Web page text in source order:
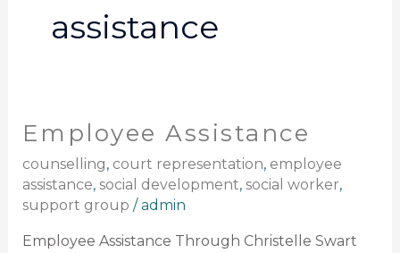
assistance
Employee Assistance
counselling, court representation, employee
assistance, social development, social worker,
support group /admin
Employee Assistance Through Christelle Swart
Employee